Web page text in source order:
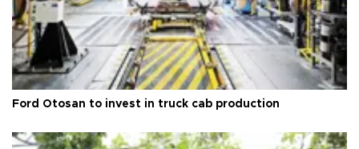
Ford Otosan to invest in truck cab production